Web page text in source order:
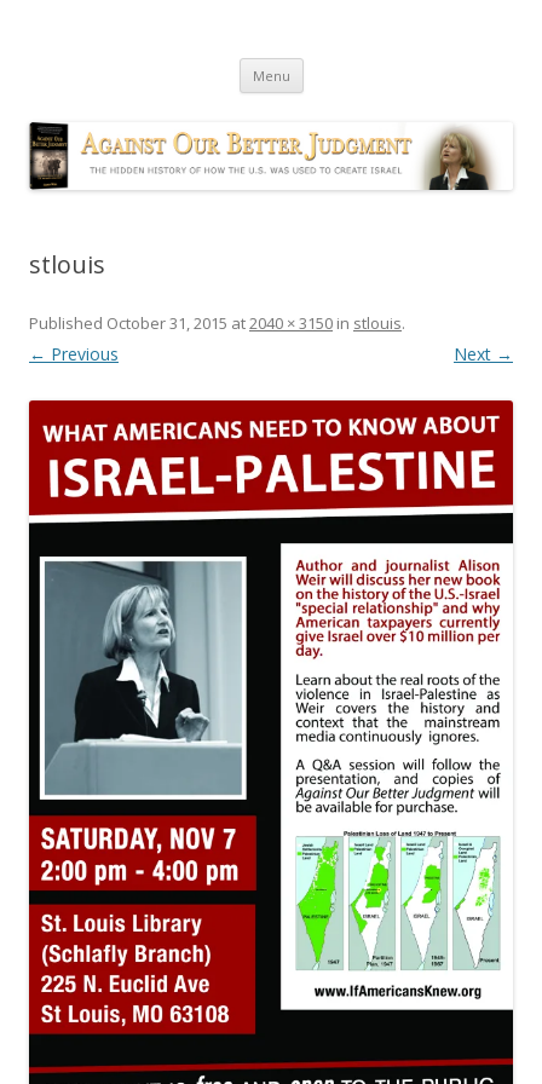
Menu Skip
content
stlouis
Published October 31, 2015 at2040 × 3150 in stlouis.
← Previous Next →